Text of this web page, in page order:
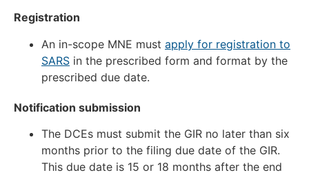
Registration
An in-scope MNE must apply for registration to
SARS in the prescribed form and format by the
prescribed due date.
Notification submission
The DCEs must submit the GIR no later than six
months prior to the filing due date of the GIR.
This due date is 15 or 18 months after the end